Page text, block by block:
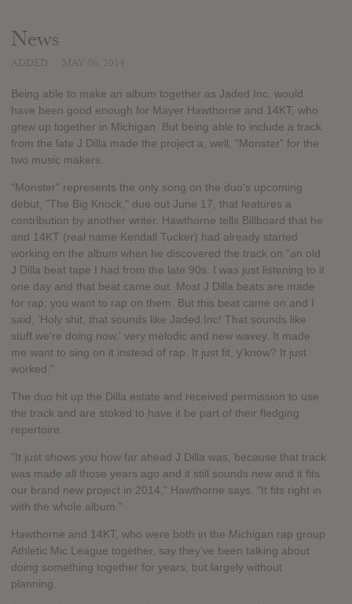
News
Being able to make an album together as Jaded Inc. would
have been good enough for Mayer Hawthorne and 14KT, who
grew up together in Michigan. But being able to include a track
from the late J Dilla made the project a, well, "Monster" for the
two music makers.
"Monster" represents the only song on the duo's upcoming
debut, "The Big Knock," due out June 17, that features a
contribution by another writer. Hawthorne tells Billboard that he
and 14KT (real name Kendall Tucker) had already started
working on the album when he discovered the track on "an old
J Dilla beat tape I had from the late 90s. I was just listening to it
one day and that beat came out. Most J Dilla beats are made
for rap; you want to rap on them. But this beat came on and I
said, 'Holy shit, that sounds like Jaded Inc! That sounds like
stuff we're doing now,' very melodic and new wavey. It made
me want to sing on it instead of rap. It just fit, y'know? It just
worked."
The duo hit up the Dilla estate and received permission to use
the track and are stoked to have it be part of their fledging
repertoire.
"It just shows you how far ahead J Dilla was, because that track
was made all those years ago and it still sounds new and it fits
our brand new project in 2014," Hawthorne says. "It fits right in
with the whole album."
Hawthorne and 14KT, who were both in the Michigan rap group
Athletic Mic League together, say they've been talking about
doing something together for years, but largely without
planning.